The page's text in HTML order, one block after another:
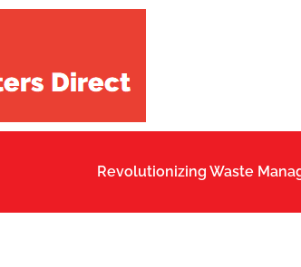
Revolutionizing Waste